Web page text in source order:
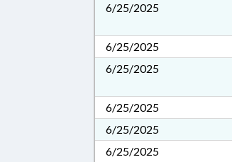
6/25/2025
6/25/2025
6/25/2025
6/25/2025
6/25/2025
6/25/2025